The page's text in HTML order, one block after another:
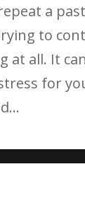
a
to
at all. It
for